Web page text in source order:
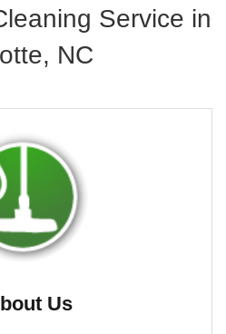
Service in
NC
Us